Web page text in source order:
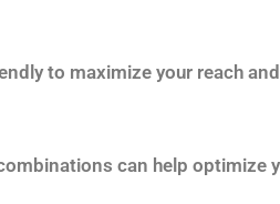
to maximize your reach
can help optimize